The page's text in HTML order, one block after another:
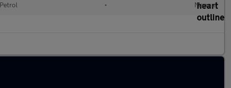
Petrol • Manual